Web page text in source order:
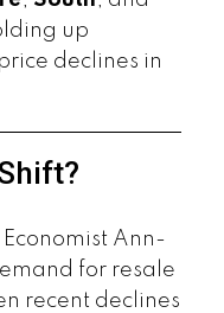
up
declines in
Ann-
for resale
recent declines